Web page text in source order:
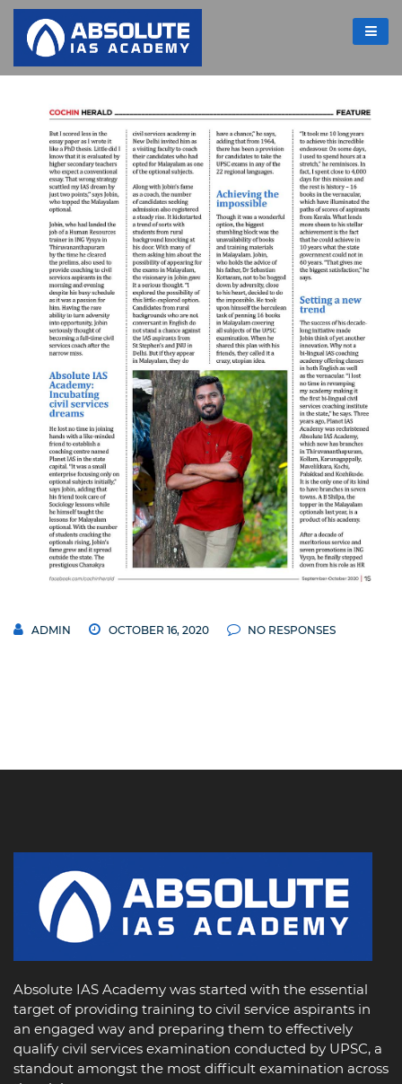
ADMIN OCTOBER 16, 2020 NO RESPONSES
Absolute IAS Academy was started with the essential
target of providing training to civil service aspirants in
an engaged way and preparing them to effectively
qualify civil services examination conducted by UPSC, a
standout amongst the most difficult examination across